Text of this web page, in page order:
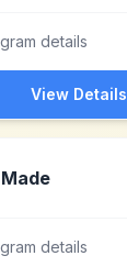
details
View Details
details